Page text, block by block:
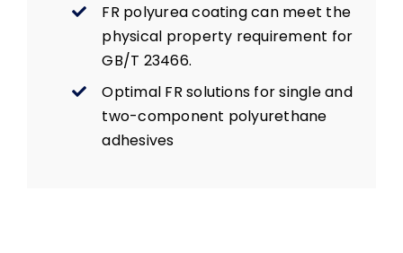
FR polyurea coating can meet the
physical property requirement for
GB/T 23466.
Optimal FR solutions for single and
two-component polyurethane
adhesives